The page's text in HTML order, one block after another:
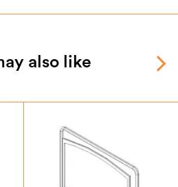
also like